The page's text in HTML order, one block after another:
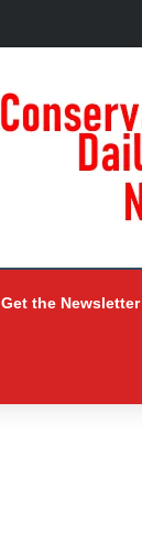
Get the Newsletter